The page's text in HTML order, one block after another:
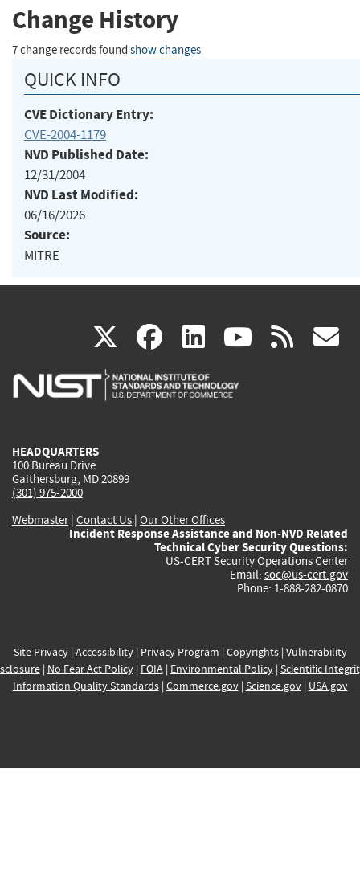
Change History
7 change records found show changes
QUICK INFO
CVE Dictionary Entry:
CVE-2004-1179
NVD Published Date:
12/31/2004
NVD Last Modified:
06/16/2026
Source:
MITRE
X(link
is
facebook
(link
is
linkedin
(link
is
(link rss
HEADQUARTERS
100 Bureau Drive
Gaithersburg, MD 20899
(301) 975-2000
Webmaster| Contact Us | Our Other Offices
Incident Response Assistance and Non-NVD Related
Technical Cyber Security Questions:
US-CERT Security Operations Center
Email: soc@us-cert.gov
Phone: 1-888-282-0870
Site Privacy| Accessibility| Privacy Program | Copyrights| Vulnerability
| No Fear Act Policy| FOIA| Environmental Policy| Scientific
Information Quality Standards| Commerce.gov| Science.gov| USA.gov